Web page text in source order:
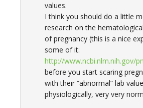
values.
I think you should do a little
research on the
of pregnancy (this is a nice
some of it:
http://www.ncbi.nlm.nih.gov/
before you start scaring
with their “abnormal” lab
physiologically, very very